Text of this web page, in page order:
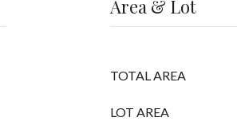
Area & Lot
TOTAL AREA
LOT AREA